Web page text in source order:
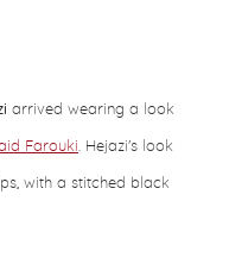
arrived wearing a look
Farouki. Hejazi's look
with a stitched black